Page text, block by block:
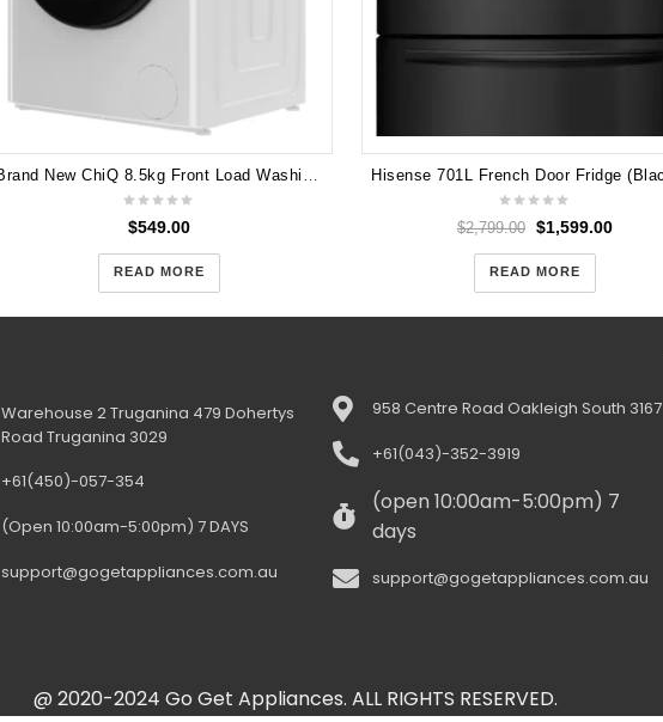
$549.00
READ MORE
$2,799.00 $1,599.00
READ MORE
Warehouse 2 Truganina 479 Dohertys
Road Truganina 3029
+61(450)-057-354
(Open 10:00am-5:00pm) 7 DAYS
support@gogetappliances.com.au
958 Centre Road Oakleigh South 3167
+61(043)-352-3919
(open 10:00am-5:00pm) 7
days
support@gogetappliances.com.au
@ 2020-2024 Go Get Appliances. ALL RIGHTS RESERVED.